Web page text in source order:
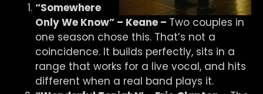
“Somewhere
Only We Know” – Keane – Two couples in
one season chose this. That’s not a
coincidence. It builds perfectly, sits in a
range that works for a live vocal, and hits
different when a real band plays it.